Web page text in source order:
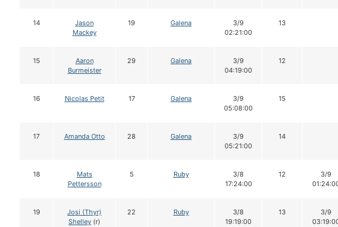
14
Jason
Mackey
19 Galena
3/9
02:21:00
13
15
Aaron
Burmeister
29 Galena
3/9
04:19:00
12
16 Nicolas Petit 17 Galena
3/9
05:08:00
15
17 Amanda Otto 28 Galena
3/9
05:21:00
14
18
Mats
Pettersson
5 Ruby
3/8
17:24:00
12
3/9
19
Josi (Thyr)
Shelley (r)
22 Ruby
3/8
19:19:00
13
3/9